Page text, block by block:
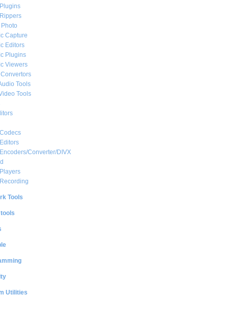
Capture
Editors
Plugins
Viewers
Tools
Tools
Converter/DIVX
Tools
Utilities